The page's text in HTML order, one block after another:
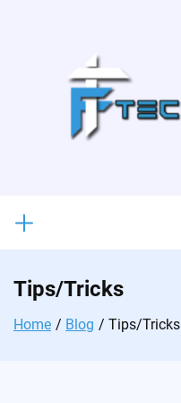
Tips/Tricks
Home Blog Tips/Tricks